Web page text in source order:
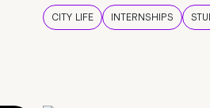
CITY LIFE INTERNSHIPS